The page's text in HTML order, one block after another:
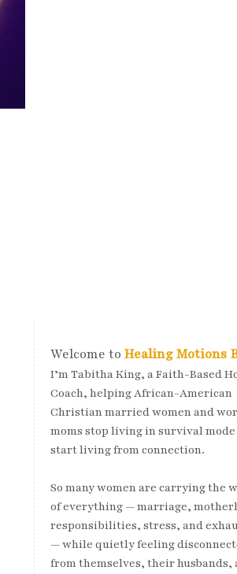
Welcome to Healing Motions
I’m Tabitha King, a Faith-Based
Coach, helping African-American
Christian married women and
moms stop living in survival mode
start living from connection.
So many women are carrying the
of everything — marriage,
responsibilities, stress, and
— while quietly feeling
from themselves, their husbands,